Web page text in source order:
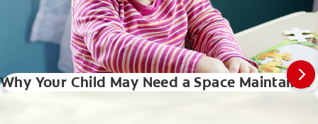
Why Your Child May Need a Space Maintainer